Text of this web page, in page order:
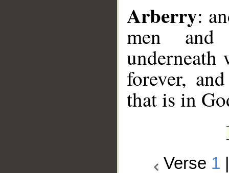
Arberry:
men and
forever,
that is in
Verse 1